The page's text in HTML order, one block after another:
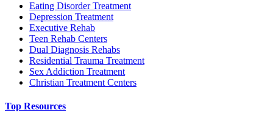
Eating Disorder Treatment
Depression Treatment
Executive Rehab
Teen Rehab Centers
Dual Diagnosis Rehabs
Residential Trauma Treatment
Sex Addiction Treatment
Christian Treatment Centers
Top Resources